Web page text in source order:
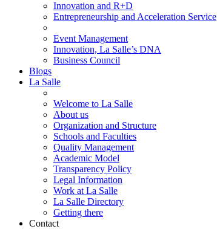
Innovation and R+D
Entrepreneurship and Acceleration Service
Event Management
Innovation, La Salle’s DNA
Business Council
Blogs
La Salle
Welcome to La Salle
About us
Organization and Structure
Schools and Faculties
Quality Management
Academic Model
Transparency Policy
Legal Information
Work at La Salle
La Salle Directory
Getting there
Contact